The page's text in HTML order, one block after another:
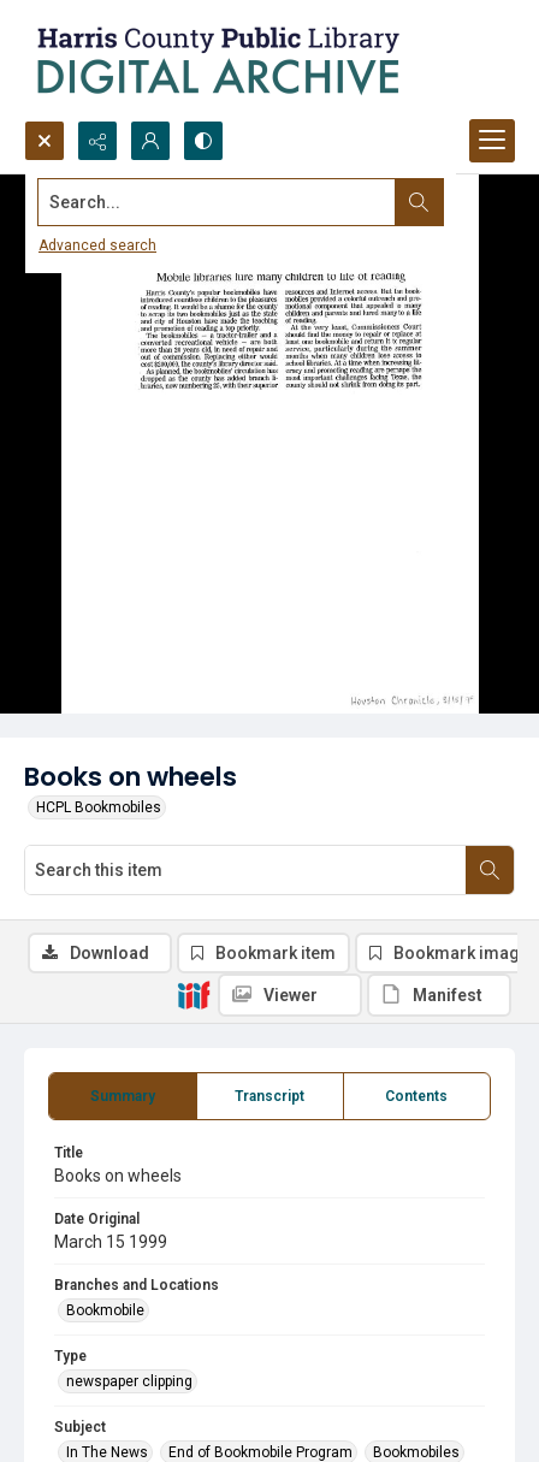
Search...
Advanced search
Books on wheels
HCPL Bookmobiles
Summary Transcript Contents
Title
Books on wheels
Date Original
March 15 1999
Branches and Locations
Bookmobile
Type
newspaper clipping
Subject
In The News
End of Bookmobile Program Bookmobiles
Download Bookmark item Bookmark image
Viewer Manifest